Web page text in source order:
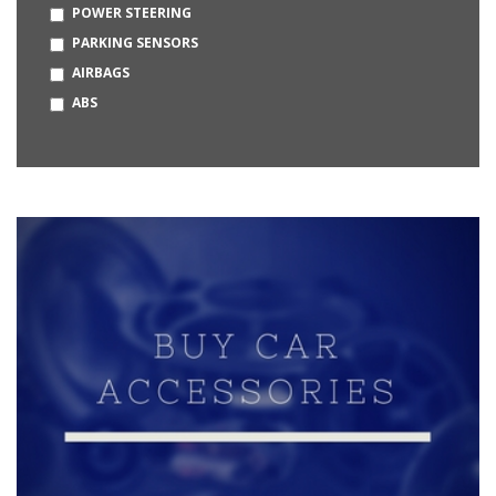
PMV
PRAVAIG
STROM MOTORS
VAYVE MOBILITY
POWER STEERING
PARKING SENSORS
AIRBAGS
ABS